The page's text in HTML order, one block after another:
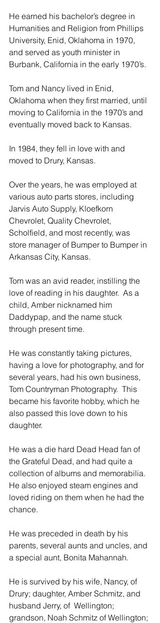
He earned his bachelor’s degree in
Humanities and Religion from Phillips
University, Enid, Oklahoma in 1970,
and served as youth minister in
Burbank, California in the early 1970’s.
Tom and Nancy lived in Enid,
Oklahoma when they first married, until
moving to California in the 1970’s and
eventually moved back to Kansas.
In 1984, they fell in love with and
moved to Drury, Kansas.
Over the years, he was employed at
various auto parts stores, including
Jarvis Auto Supply, Kloefkorn
Chevrolet, Quality Chevrolet,
Scholfield, and most recently, was
store manager of Bumper to Bumper in
Arkansas City, Kansas.
Tom was an avid reader, instilling the
love of reading in his daughter.  As a
child, Amber nicknamed him
Daddypap, and the name stuck
through present time.
He was constantly taking pictures,
having a love for photography, and for
several years, had his own business,
Tom Countryman Photography.  This
became his favorite hobby, which he
also passed this love down to his
daughter.
He was a die hard Dead Head fan of
the Grateful Dead, and had quite a
collection of albums and memorabilia.
He also enjoyed steam engines and
loved riding on them when he had the
chance.
He was preceded in death by his
parents, several aunts and uncles, and
a special aunt, Bonita Mahannah.
He is survived by his wife, Nancy, of
Drury; daughter, Amber Schmitz, and
husband Jerry, of  Wellington;
grandson, Noah Schmitz of Wellington;